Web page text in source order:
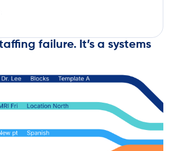
failure. It’s a systems